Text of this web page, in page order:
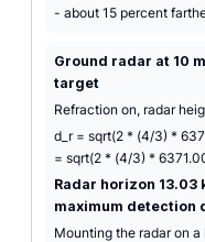
- about 15 percent
Ground radar at 10
target
Refraction on, radar
d_r = sqrt(2 * (4/3) *
= sqrt(2 * (4/3) *
Radar horizon
maximum detection
Mounting the radar on